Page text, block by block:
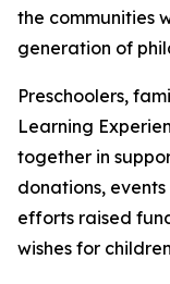
the communities
generation of
Preschoolers,
Learning
together in
donations,
efforts raised
wishes for